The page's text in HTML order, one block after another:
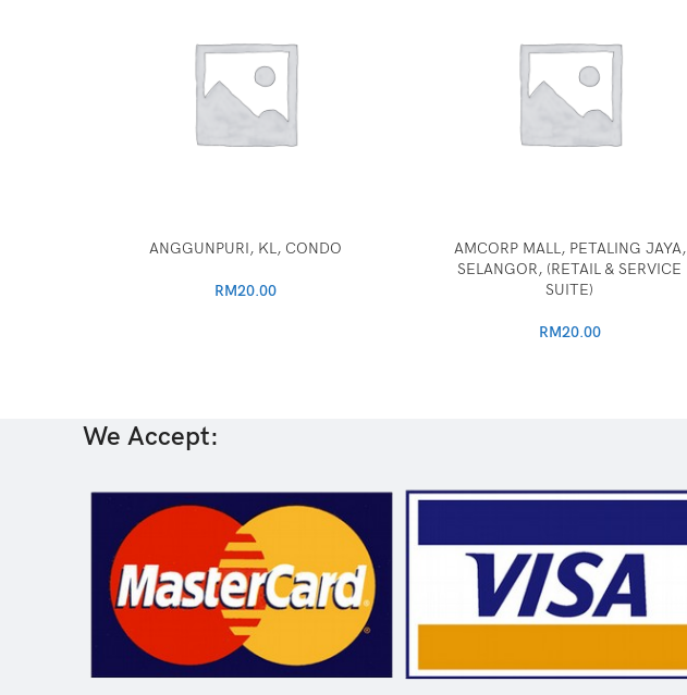
ANGGUNPURI, KL, CONDO
RM20.00
AMCORP MALL, PETALING JAYA,
SELANGOR, (RETAIL & SERVICE
SUITE)
RM20.00
We Accept: